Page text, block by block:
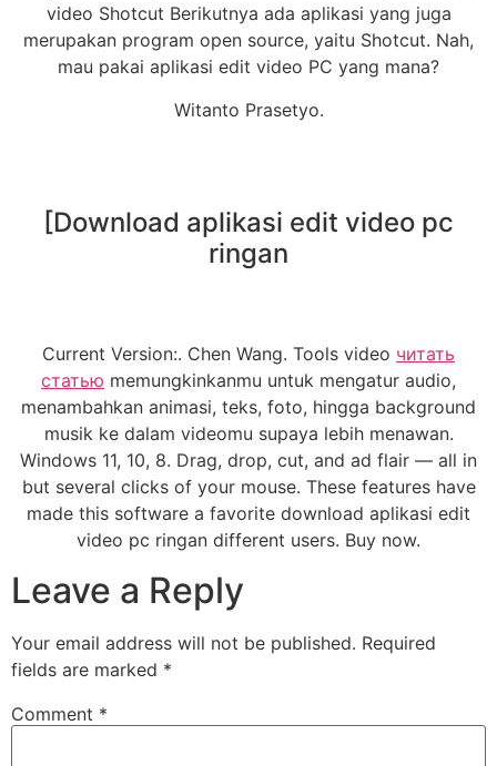
video Shotcut Berikutnya ada aplikasi yang juga
merupakan program open source, yaitu Shotcut. Nah,
mau pakai aplikasi edit video PC yang mana?
Witanto Prasetyo.
[Download aplikasi edit video pc
ringan
Current Version:. Chen Wang. Tools video читать
статью memungkinkanmu untuk mengatur audio,
menambahkan animasi, teks, foto, hingga background
musik ke dalam videomu supaya lebih menawan.
Windows 11, 10, 8. Drag, drop, cut, and ad flair — all in
but several clicks of your mouse. These features have
made this software a favorite download aplikasi edit
video pc ringan different users. Buy now.
Leave a Reply
Your email address will not be published. Required
fields are marked *
Comment *